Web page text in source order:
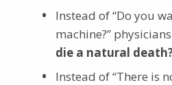
Instead of “Do you
machine?”
die a natural
Instead of “There is